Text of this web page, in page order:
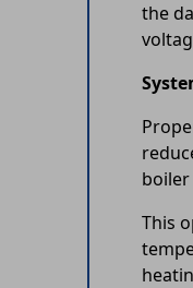
the
This